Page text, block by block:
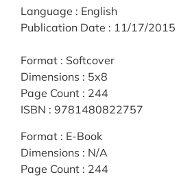
Language : English
Publication Date : 11/17/2015
Format : Softcover
Dimensions : 5x8
Page Count : 244
ISBN : 9781480822757
Format : E-Book
Dimensions : N/A
Page Count : 244